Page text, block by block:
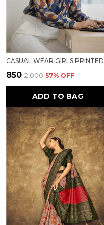
₹850 ₹2,000 57% OFF
ADD TO BAG